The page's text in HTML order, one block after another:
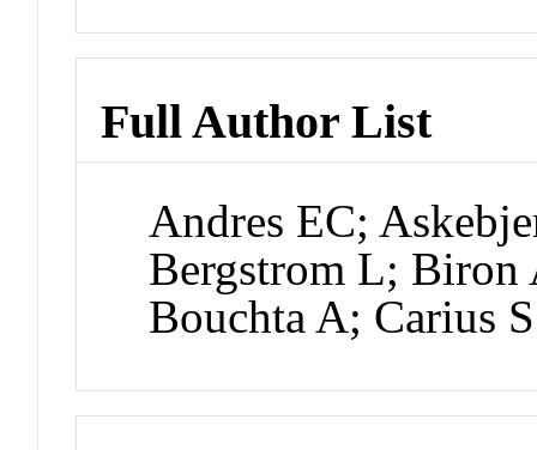
Full Author List
Andres EC;
Bergstrom L; Biron
Bouchta A; Carius S